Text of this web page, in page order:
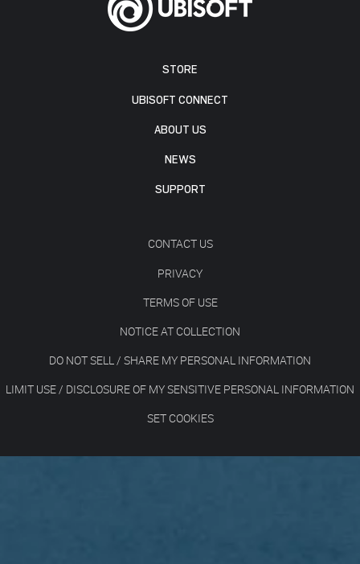
STORE
UBISOFT CONNECT
ABOUT US
NEWS
SUPPORT
CONTACT US
PRIVACY
TERMS OF USE
NOTICE AT COLLECTION
DO NOT SELL / SHARE MY PERSONAL INFORMATION
LIMIT USE / DISCLOSURE OF MY SENSITIVE PERSONAL INFORMATION
SET COOKIES